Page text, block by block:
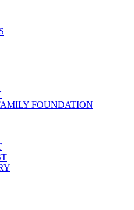
FOUNDATION